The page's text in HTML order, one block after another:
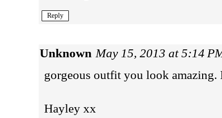
Reply
Unknown May 15, 2013 at 5:14
gorgeous outfit you look
Hayley xx